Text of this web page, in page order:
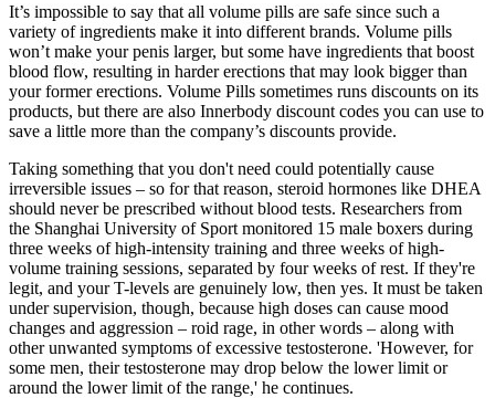
It’s impossible to say that all volume pills are safe since such a
variety of ingredients make it into different brands. Volume pills
won’t make your penis larger, but some have ingredients that boost
blood flow, resulting in harder erections that may look bigger than
your former erections. Volume Pills sometimes runs discounts on its
products, but there are also Innerbody discount codes you can use to
save a little more than the company’s discounts provide.
Taking something that you don't need could potentially cause
irreversible issues – so for that reason, steroid hormones like DHEA
should never be prescribed without blood tests. Researchers from
the Shanghai University of Sport monitored 15 male boxers during
three weeks of high-intensity training and three weeks of high-
volume training sessions, separated by four weeks of rest. If they're
legit, and your T-levels are genuinely low, then yes. It must be taken
under supervision, though, because high doses can cause mood
changes and aggression – roid rage, in other words – along with
other unwanted symptoms of excessive testosterone. 'However, for
some men, their testosterone may drop below the lower limit or
around the lower limit of the range,' he continues.